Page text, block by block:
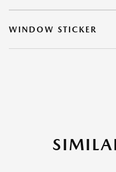
WINDOW STICKER